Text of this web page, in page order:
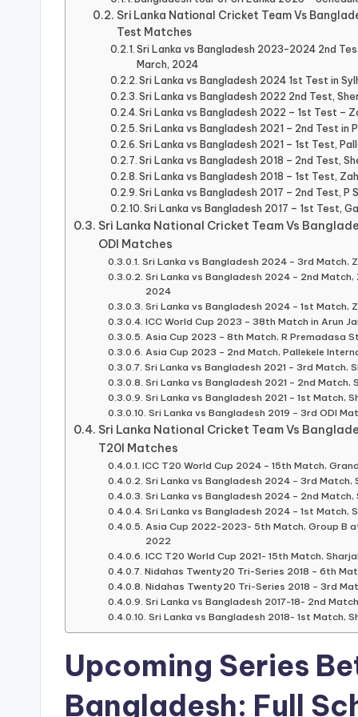
Sri Lanka National Cricket Team Vs
Test Matches
Sri Lanka vs Bangladesh 2023-2024 2nd
March, 2024
Sri Lanka vs Bangladesh 2024 1st Test in
Sri Lanka vs Bangladesh 2022 2nd Test,
Sri Lanka vs Bangladesh 2022 – 1st Test –
Sri Lanka vs Bangladesh 2021 – 2nd Test
Sri Lanka vs Bangladesh 2021 – 1st Test,
Sri Lanka vs Bangladesh 2018 – 2nd Test,
Sri Lanka vs Bangladesh 2018 – 1st Test,
Sri Lanka vs Bangladesh 2017 – 2nd Test, P
Sri Lanka vs Bangladesh 2017 – 1st Test,
Sri Lanka National Cricket Team Vs
ODI Matches
Sri Lanka vs Bangladesh 2024 – 3rd Match,
Sri Lanka vs Bangladesh 2024 – 2nd
2024
Sri Lanka vs Bangladesh 2024 – 1st Match,
ICC World Cup 2023 – 38th Match in Arun
Asia Cup 2023 – 8th Match, R Premadasa
Asia Cup 2023 – 2nd Match, Pallekele
Sri Lanka vs Bangladesh 2021 – 3rd Match,
Sri Lanka vs Bangladesh 2021 – 2nd Match,
Sri Lanka vs Bangladesh 2021 – 1st Match,
Sri Lanka vs Bangladesh 2019 – 3rd ODI
Sri Lanka National Cricket Team Vs
T20I Matches
ICC T20 World Cup 2024 – 15th Match,
Sri Lanka vs Bangladesh 2024 – 3rd
Sri Lanka vs Bangladesh 2024 – 2nd
Sri Lanka vs Bangladesh 2024 – 1st Match,
Asia Cup 2022-2023- 5th Match, Group B
2022
ICC T20 World Cup 2021- 15th Match,
Nidahas Twenty20 Tri-Series 2018 – 6th
Nidahas Twenty20 Tri-Series 2018 – 3rd
Sri Lanka vs Bangladesh 2017-18- 2nd
Sri Lanka vs Bangladesh 2018- 1st Match,
Upcoming Series
Bangladesh: Full